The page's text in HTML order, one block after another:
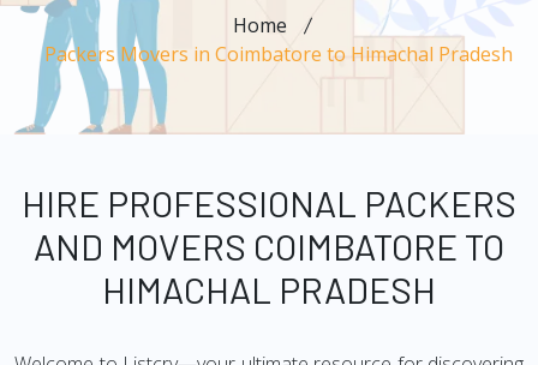
Home
Packers Movers in Coimbatore to Himachal Pradesh
HIRE PROFESSIONAL PACKERS
AND MOVERS COIMBATORE TO
HIMACHAL PRADESH